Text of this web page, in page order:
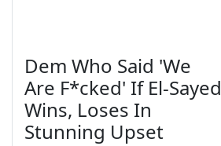
Dem Who Said 'We
Are F*cked' If El-Sayed
Wins, Loses In
Stunning Upset